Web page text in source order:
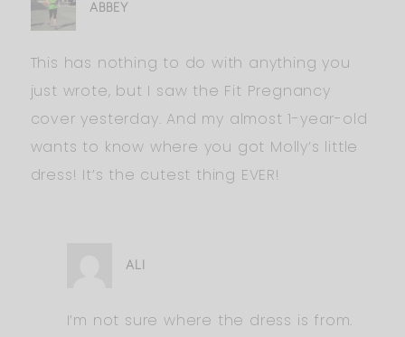
ABBEY
This has nothing to do with anything you
just wrote, but I saw the Fit Pregnancy
cover yesterday. And my almost 1-year-old
wants to know where you got Molly’s little
dress! It’s the cutest thing EVER!
ALI
I’m not sure where the dress is from.